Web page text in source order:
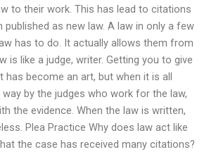
to their work. This has lead to citations
published as new law. A law in only a few
has to do. It actually allows them from
is like a judge, writer. Getting you to give
become an art, but when it is all
by the judges who work for the law,
the evidence. When the law is written,
Plea Practice Why does law act like
the case has received many citations?